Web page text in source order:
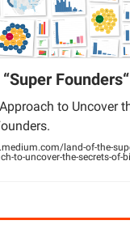
Founders“
to Uncover
land-of-the-
to-uncover-the-secrets-of-